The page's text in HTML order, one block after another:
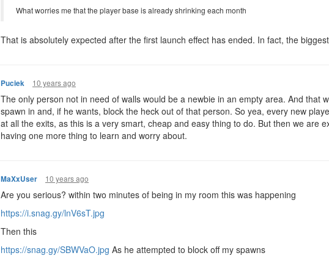
What worries me that the player base is already shrinking each month
That is absolutely expected after the first launch effect has ended. In fact, the
Puciek 10 years ago
The only person not in need of walls would be a newbie in an empty area. And that
spawn in and, if he wants, block the heck out of that person. So yea, every new
at all the exits, as this is a very smart, cheap and easy thing to do. But then we are
having one more thing to learn and worry about.
MaXxUser 10 years ago
Are you serious? within two minutes of being in my room this was happening
https://i.snag.gy/lnV6sT.jpg
Then this
https://snag.gy/SBWVaO.jpg As he attempted to block off my spawns